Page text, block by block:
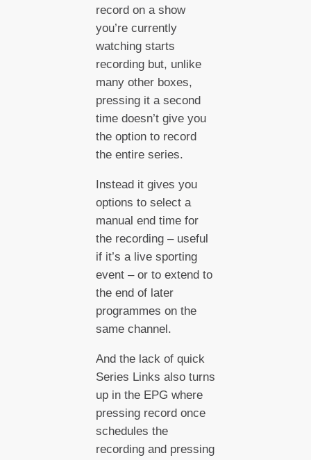
record on a show
you’re currently
watching starts
recording but, unlike
many other boxes,
pressing it a second
time doesn’t give you
the option to record
the entire series.
Instead it gives you
options to select a
manual end time for
the recording – useful
if it’s a live sporting
event – or to extend to
the end of later
programmes on the
same channel.
And the lack of quick
Series Links also turns
up in the EPG where
pressing record once
schedules the
recording and pressing